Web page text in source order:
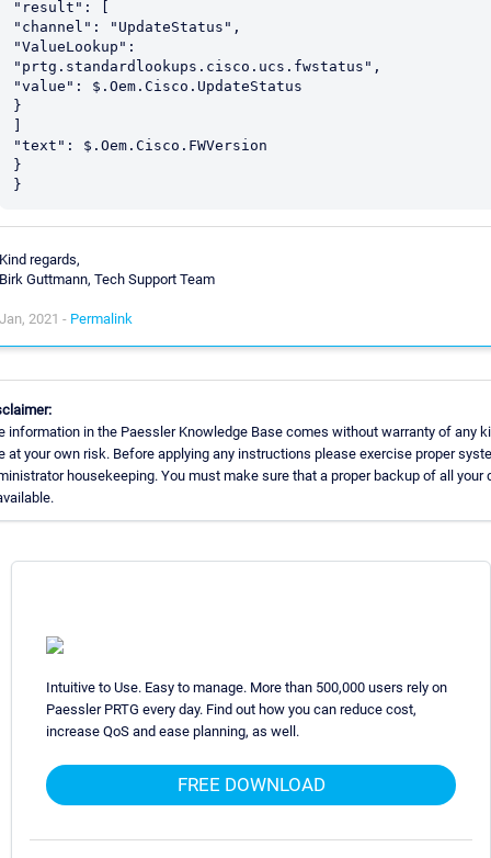
"result": [
"channel": "UpdateStatus",
"ValueLookup":
"prtg.standardlookups.cisco.ucs.fwstatus",
"value": $.Oem.Cisco.UpdateStatus
}
]
"text": $.Oem.Cisco.FWVersion
}
Kind regards,
Birk Guttmann, Tech Support Team
Jan, 2021 - Permalink
information in the Paessler Knowledge Base comes without warranty of any
at your own risk. Before applying any instructions please exercise proper
housekeeping. You must make sure that a proper backup of all your
Intuitive to Use. Easy to manage. More than 500,000 users rely on
Paessler PRTG every day. Find out how you can reduce cost,
increase QoS and ease planning, as well.
FREE DOWNLOAD